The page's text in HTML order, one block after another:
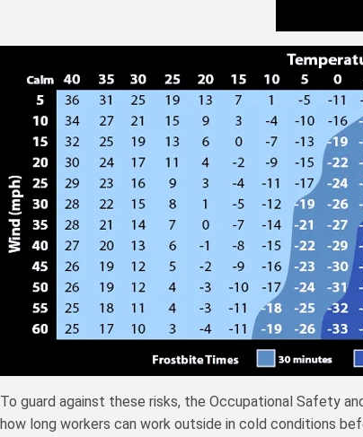
To guard against these risks, the Occupational Safety
how long workers can work outside in cold conditions